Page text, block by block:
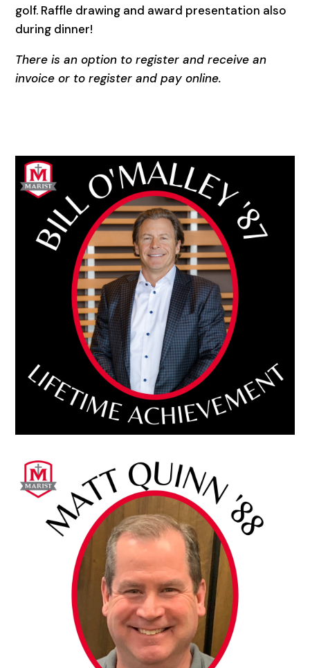
golf. Raffle drawing and award presentation also
during dinner!
There is an option to register and receive an
invoice or to register and pay online.